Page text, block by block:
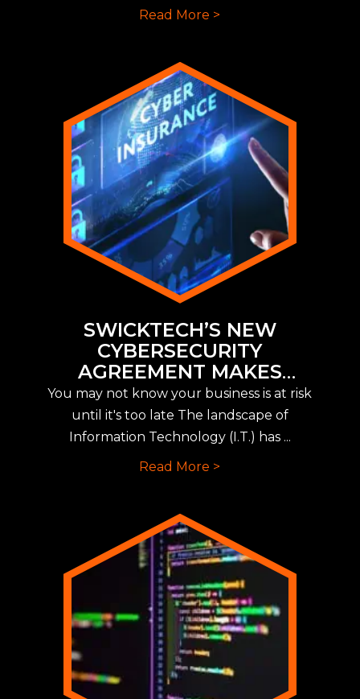
Read More >
SWICKTECH’S NEW
CYBERSECURITY
AGREEMENT MAKES
IMPLEMENTING NEW CYBER
INSURANCE REQUIREMENTS
EASY
You may not know your business is at risk
until it's too late The landscape of
Information Technology (I.T.) has ...
Read More >